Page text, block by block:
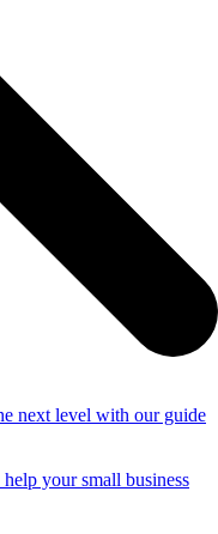
next level with our guide
your small business